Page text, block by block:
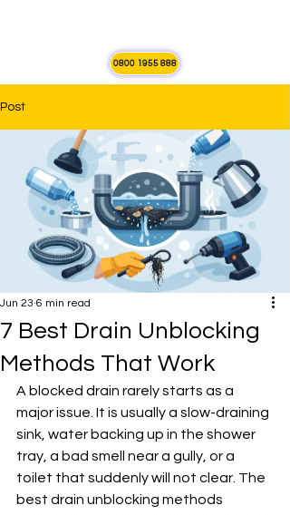
0800 1955 888
Post
7 Best Drain Unblocking
Methods That Work
Jun 23 6 min read
A blocked drain rarely starts as a
major issue. It is usually a slow-draining
sink, water backing up in the shower
tray, a bad smell near a gully, or a
toilet that suddenly will not clear. The
best drain unblocking methods